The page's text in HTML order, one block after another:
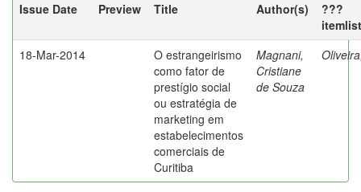
Issue Date
Preview Title Author(s)
???
18-Mar-2014
O estrangeirismo
como fator de
prestígio social
ou estratégia de
marketing em
estabelecimentos
comerciais de
Curitiba
Magnani,
Cristiane
de Souza